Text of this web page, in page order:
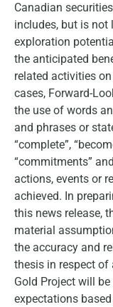
Canadian
includes, but is not
exploration
the anticipated
related activities
cases, Forward-
the use of words
and phrases or
“complete”,
“commitments”
actions, events or
achieved. In
this news release,
material
the accuracy and
thesis in respect
Gold Project will
expectations